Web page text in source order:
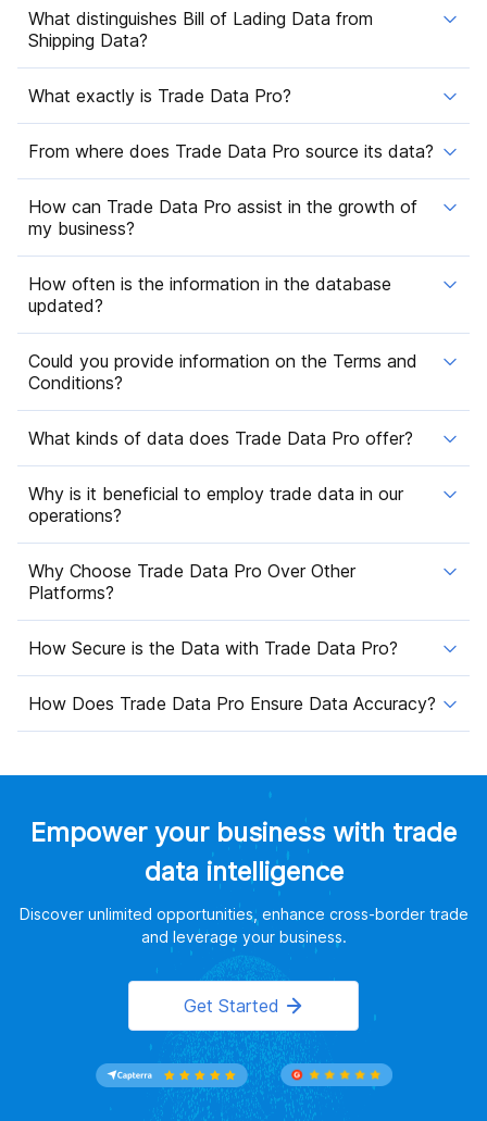
What distinguishes Bill of Lading Data from
Shipping Data?
What exactly is Trade Data Pro?
From where does Trade Data Pro source its data?
How can Trade Data Pro assist in the growth of
my business?
How often is the information in the database
updated?
Could you provide information on the Terms and
Conditions?
What kinds of data does Trade Data Pro offer?
Why is it beneficial to employ trade data in our
operations?
Why Choose Trade Data Pro Over Other
Platforms?
How Secure is the Data with Trade Data Pro?
How Does Trade Data Pro Ensure Data Accuracy?
Empower your business with trade
data intelligence
Discover unlimited opportunities, enhance cross-border trade
and leverage your business.
Get Started